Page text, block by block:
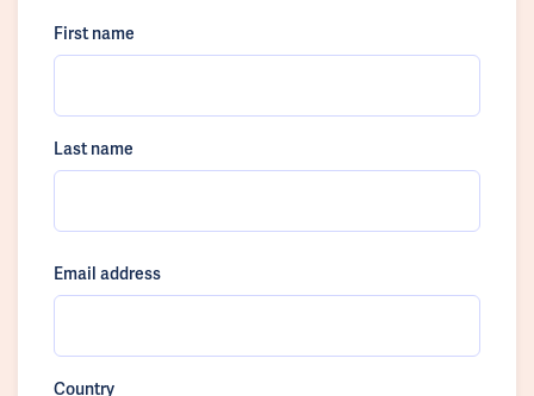
First name
Last name
Email address
Country